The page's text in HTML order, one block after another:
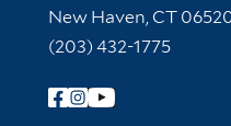
New Haven, CT
(203) 432-1775
Follow Yale Library